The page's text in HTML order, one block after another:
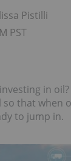
Pistilli
PST
in
so that when
to jump in.